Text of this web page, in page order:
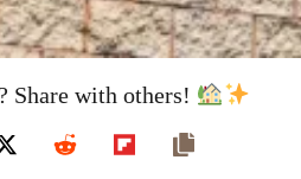
Share with others!